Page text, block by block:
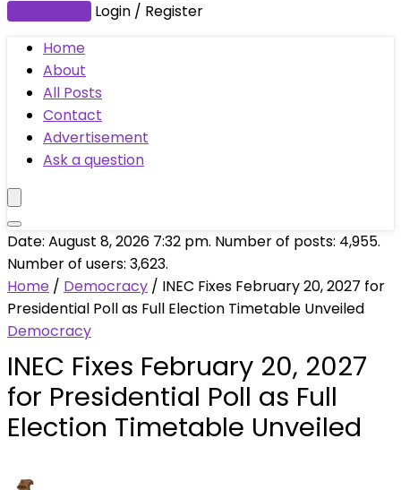
Login / Register
Home
About
All Posts
Contact
Advertisement
Ask a question
Date: August 8, 2026 7:32 pm. Number of posts: 4,955.
Number of users: 3,623.
Home / Democracy / INEC Fixes February 20, 2027 for
Presidential Poll as Full Election Timetable Unveiled
Democracy
INEC Fixes February 20, 2027
for Presidential Poll as Full
Election Timetable Unveiled